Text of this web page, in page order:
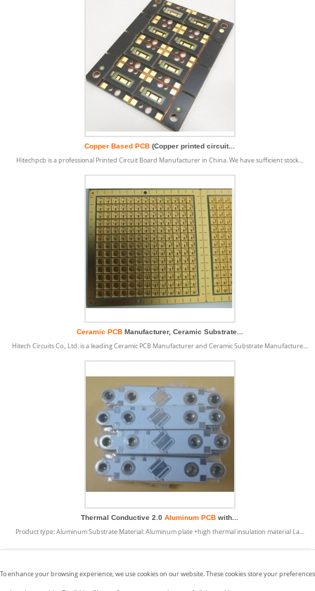
Copper Based PCB (Copper printed circuit...
Hitechpcb is a professional Printed Circuit Board Manufacturer in China. We have sufficient stock…
Ceramic PCBManufacturer, Ceramic Substrate...
Hitech Circuits Co., Ltd. is a leading Ceramic PCB Manufacturer and Ceramic Substrate Manufacture…
Thermal Conductive 2.0Aluminum PCB with...
Product type: Aluminum Substrate Material: Aluminum plate +high thermal insulation material La…
To enhance your browsing experience, we use cookies on our website. These cookies store your preferences